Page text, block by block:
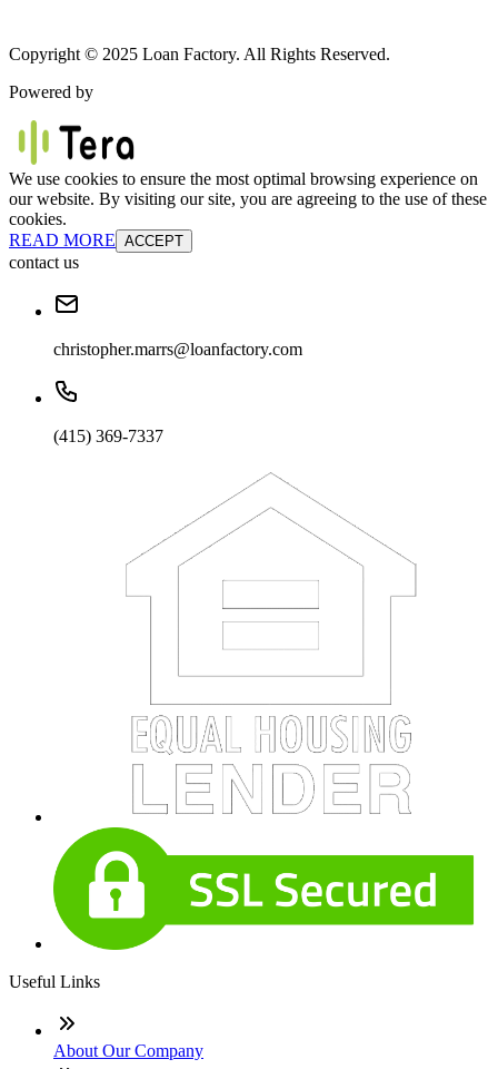
Copyright © 2025 Loan Factory. All Rights Reserved.
Powered by
We use cookies to ensure the most optimal browsing experience on
our website. By visiting our site, you are agreeing to the use of these
cookies.
READ MORE ACCEPT
contact us
christopher.marrs@loanfactory.com
(415) 369-7337
Useful Links
About Our Company